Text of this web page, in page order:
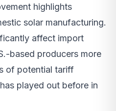
highlights
solar manufacturing.
affect import
based producers more
of potential tariff
played out before in